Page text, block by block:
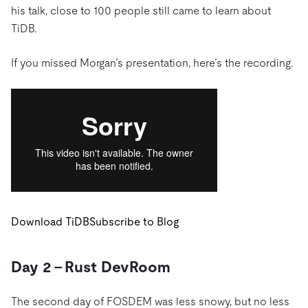
his talk, close to 100 people still came to learn about
TiDB.
If you missed Morgan’s presentation, here’s the recording.
Download TiDBSubscribe to Blog
Day 2 – Rust DevRoom
The second day of FOSDEM was less snowy, but no less